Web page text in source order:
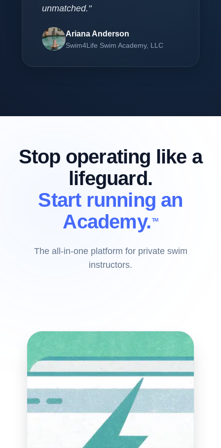
unmatched."
Ariana Anderson
Swim4Life Swim Academy, LLC
Stop operating like a
lifeguard.
Start running an
Academy. TM
The all-in-one platform for private swim
instructors.